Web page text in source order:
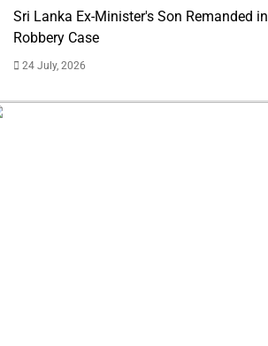
Sri Lanka Ex-Minister's Son Remanded in
Robbery Case
24 July, 2026